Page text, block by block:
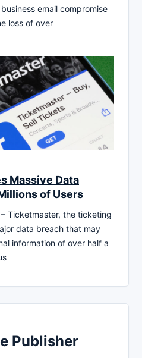
email compromise
loss of over
Massive Data
of Users
– Ticketmaster, the ticketing
data breach that may
information of over half a
Publisher